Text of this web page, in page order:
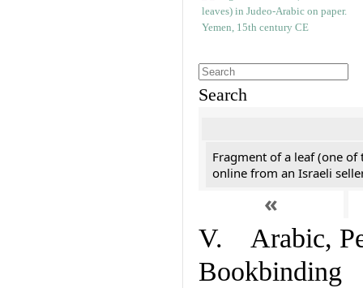
Search
Fragment of a leaf (one of
online from an Israeli
«
V. Arabic,
Bookbinding